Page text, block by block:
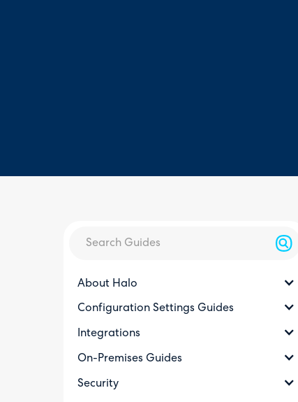
About Halo
Configuration Settings Guides
Integrations
On-Premises Guides
Security